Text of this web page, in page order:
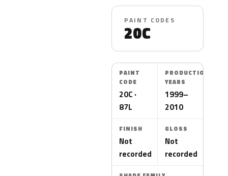
PAINT CODES
20C
PAINT
CODE
20C ·
87L
PRODUCTION
YEARS
1999–
2010
FINISH
Not
recorded
GLOSS
Not
recorded